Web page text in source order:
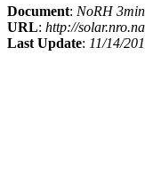
Document: NoRH
URL: http://
Last Update: 11/14/